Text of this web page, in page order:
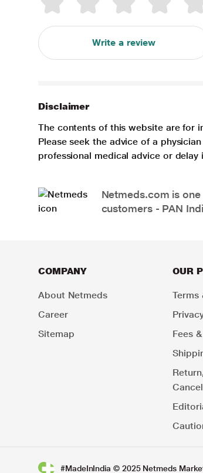
Write a review
Disclaimer
The contents of this website are for
Please seek the advice of a
professional medical advice or
Netmeds.com is
customers - PAN
COMPANY
About Netmeds
Career
Sitemap
OUR
Terms
Fees
#MadeInIndia © 2025 Netmeds